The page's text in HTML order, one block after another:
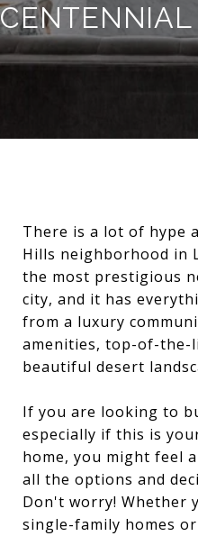
There is a lot of hype
Hills neighborhood in
the most prestigious
city, and it has
from a luxury
amenities, top-of-the-
beautiful desert
If you are looking to
especially if this is
home, you might feel
all the options and
Don't worry! Whether
single-family homes